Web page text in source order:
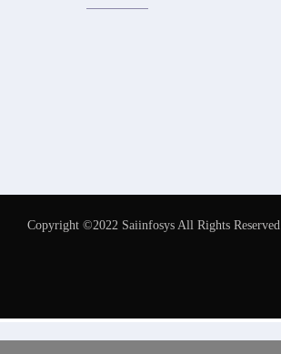
Copyright ©2022 Saiinfosys All Rights Reserved